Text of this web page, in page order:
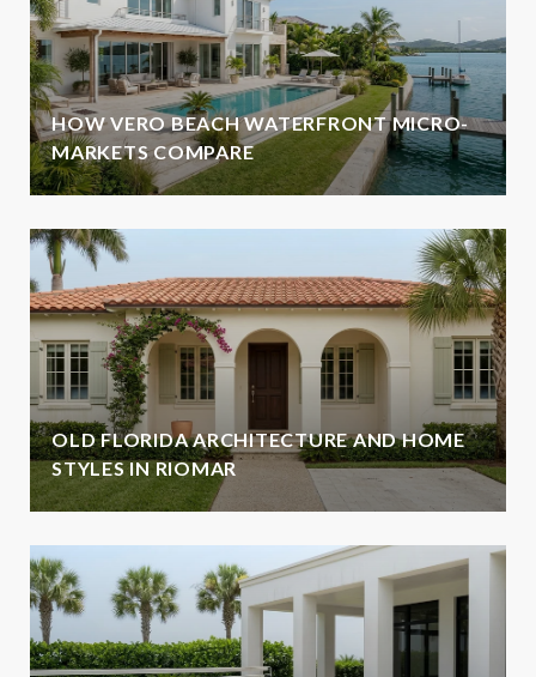
HOW VERO BEACH WATERFRONT MICRO-
MARKETS COMPARE
OLD FLORIDA ARCHITECTURE AND HOME
STYLES IN RIOMAR